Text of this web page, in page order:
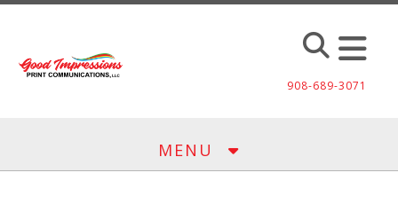
Skip to main content
908-689-3071
MENU